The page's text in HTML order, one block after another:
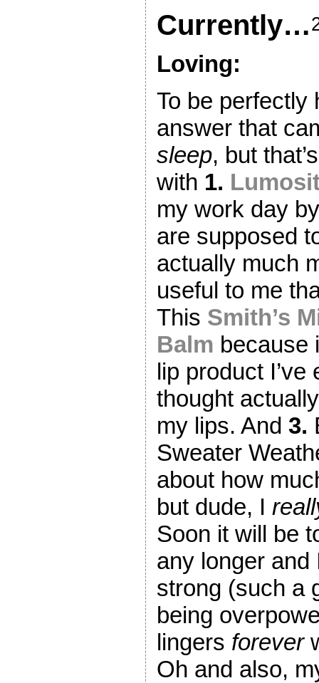
Currently…
Loving:
To be perfectly
answer that
sleep, but
with 1.
my work day
are supposed
actually much
useful to me
This Smith’s
Balm because
lip product
thought
my lips. And 3.
Sweater
about how
but dude, I
Soon it will be
any longer and
strong (such a
being
lingers forever
Oh and also,